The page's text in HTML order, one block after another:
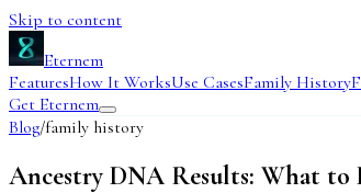
Skip to content
Eternem
FeaturesHow It WorksUse CasesFamily History
Get Eternem
Blog/family history
Ancestry DNA Results: What to